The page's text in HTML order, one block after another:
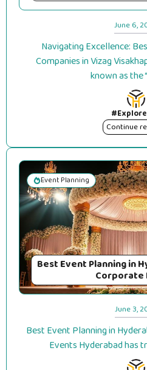
June 6,
Navigating Excellence:
Companies in Vizag
known as the
Continue
Event Planning
Best Event Planning in
Corporate
June 3,
Best Event Planning in
Events Hyderabad has